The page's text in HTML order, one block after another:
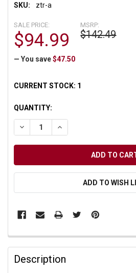
SKU: ztr-a
MSRP:
$142.49
SALE PRICE:
$94.99
— You save $47.50
CURRENT STOCK: 1
QUANTITY:
DECREASE QUANTITY OF
INCREASE QUANTITY
ADD TO WISH
Description